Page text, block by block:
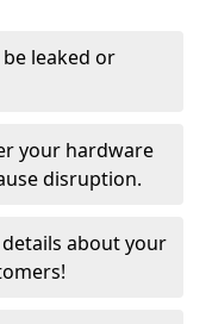
leaked or
your hardware
disruption.
about your